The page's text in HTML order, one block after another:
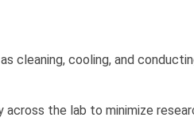
cleaning, cooling, and
the lab to minimize